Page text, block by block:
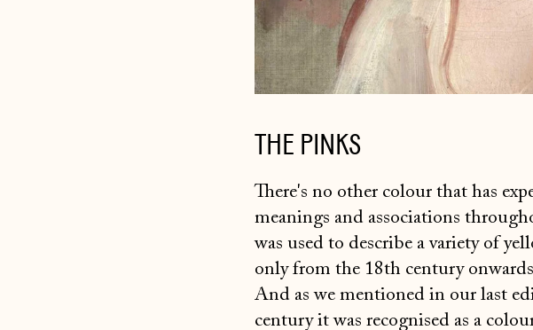
THE PINKS
There's no other colour that has
meanings and associations
was used to describe a variety of
only from the 18th century
And as we mentioned in our last
century it was recognised as a